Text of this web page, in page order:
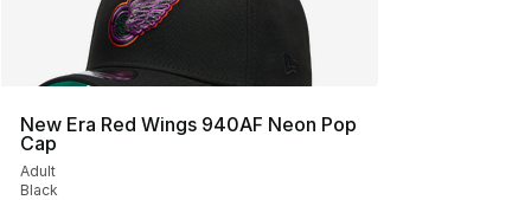
New Era Red Wings 940AF Neon Pop
Cap
Adult
Black